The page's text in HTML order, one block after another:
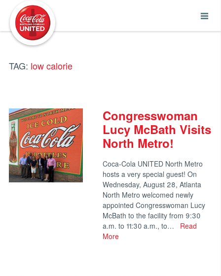
TAG: low calorie
Congresswoman
Lucy McBath Visits
North Metro!
Coca-Cola UNITED North Metro
hosts a very special guest! On
Wednesday, August 28, Atlanta
North Metro welcomed newly
appointed Congresswoman Lucy
McBath to the facility from 9:30
a.m. to 11:30 a.m., to…
Read
More